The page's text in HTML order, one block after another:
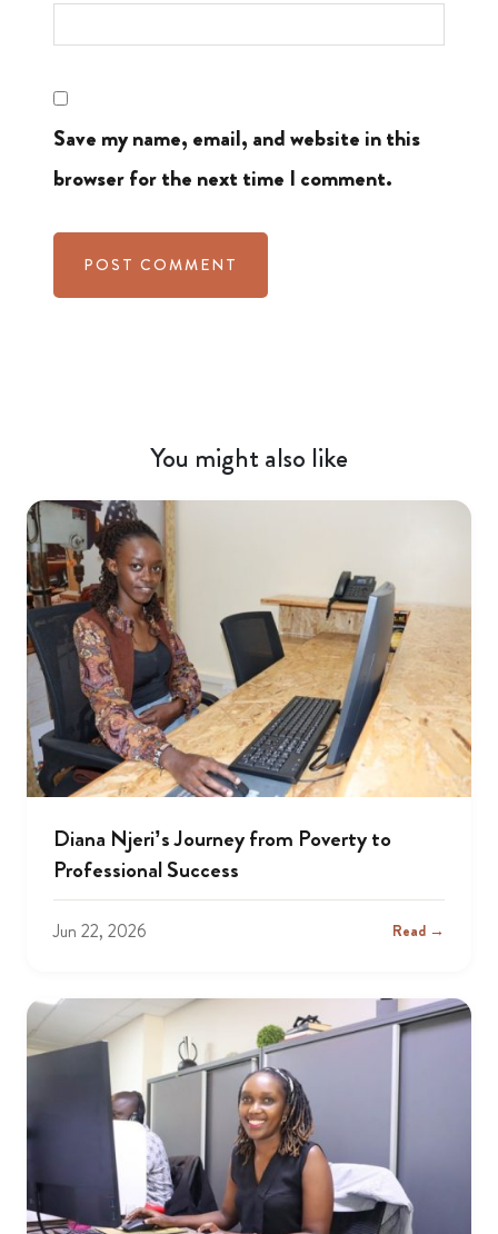
Save my name, email, and website in this
browser for the next time I comment.
You might also like
Diana Njeri’s Journey from Poverty to
Professional Success
Jun 22, 2026 Read →